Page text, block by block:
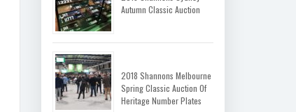
Autumn Classic Auction
2018 Shannons Melbourne
Spring Classic Auction Of
Heritage Number Plates